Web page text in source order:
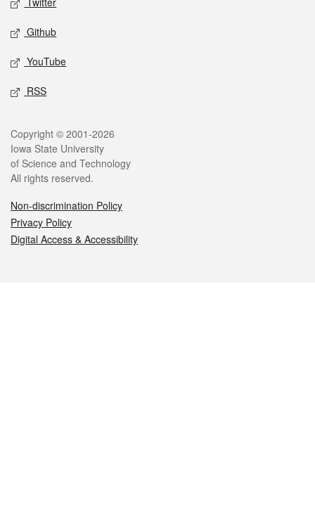
Github
YouTube
RSS
Legal
Copyright © 2001-2026
Iowa State University
of Science and Technology
All rights reserved.
Non-discrimination Policy
Privacy Policy
Digital Access & Accessibility